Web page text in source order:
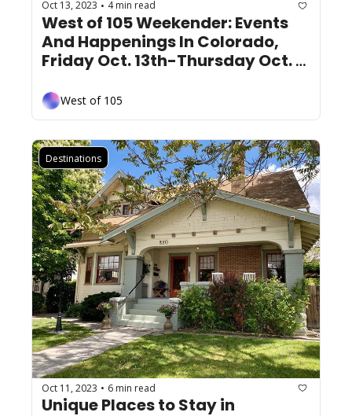
Oct 13, 2023 • 4 min read
West of 105 Weekender: Events
And Happenings In Colorado,
Friday Oct. 13th-Thursday Oct.
West of 105
Destinations
Oct 11, 2023 • 6 min read
Unique Places to Stay in